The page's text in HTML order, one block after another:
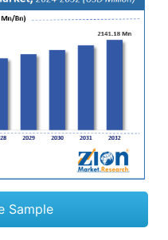
Sample